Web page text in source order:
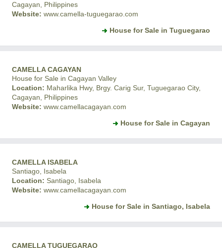
Cagayan, Philippines
Website: www.camella-tuguegarao.com
House for Sale in Tuguegarao
CAMELLA CAGAYAN
House for Sale in Cagayan Valley
Location: Maharlika Hwy, Brgy. Carig Sur, Tuguegarao City,
Cagayan, Philippines
Website: www.camellacagayan.com
House for Sale in Cagayan
CAMELLA ISABELA
Santiago, Isabela
Location: Santiago, Isabela
Website: www.camellacagayan.com
House for Sale in Santiago, Isabela
CAMELLA TUGUEGARAO